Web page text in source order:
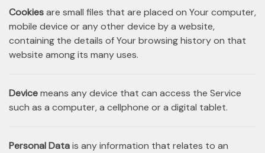
Cookiesare small files that are placed on Your computer,
mobile device or any other device by a website,
containing the details of Your browsing history on that
website among its many uses.
Devicemeans any device that can access the Service
such as a computer, a cellphone or a digital tablet.
Personal Datais any information that relates to an